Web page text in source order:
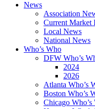
News
Association
Current Market
Local News
National News
Who’s Who
DFW Who’s
2024
2026
Atlanta Who’s
Boston Who’s
Chicago Who’s